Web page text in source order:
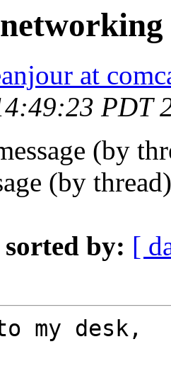
at
PDT
(by
(by
sorted by: [
my desk,